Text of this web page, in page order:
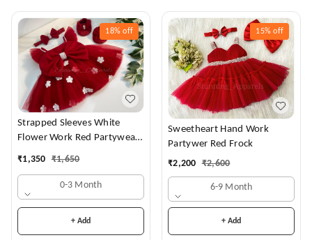
18% off
Strapped Sleeves White
Flower Work Red Partywear
₹1,350 ₹1,650
0-3 Month
+ Add
15% off
Sweetheart Hand Work
Partywer Red Frock
₹2,200 ₹2,600
6-9 Month
+ Add